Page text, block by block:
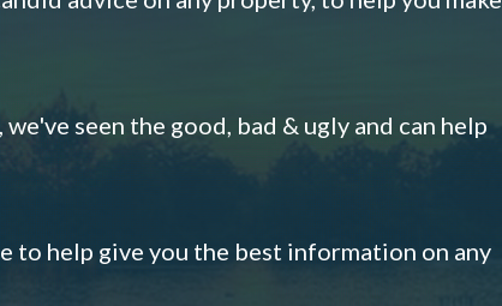
seen the good, bad & ugly and can help
to help give you the best information on any